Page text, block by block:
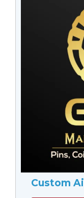
Custom